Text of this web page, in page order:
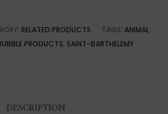
RELATED PRODUCTS TAGS: ANIMAL
PRODUCTS, SAINT-BARTHELEMY
DESCRIPTION